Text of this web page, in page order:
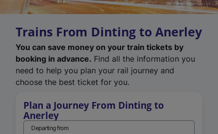
Trains From Dinting to Anerley
You can save money on your train tickets by
booking in advance. Find all the information you
need to help you plan your rail journey and
choose the best ticket for you.
Plan a Journey From Dinting to
Anerley
Departing from